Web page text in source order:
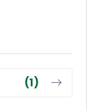
(1)